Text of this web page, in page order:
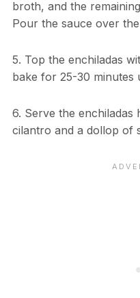
broth, and the
Pour the sauce over
5. Top the enchiladas
bake for 25-30 minutes
6. Serve the enchiladas
cilantro and a dollop of